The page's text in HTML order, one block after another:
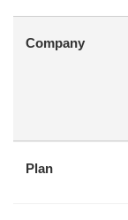
Company
Plan